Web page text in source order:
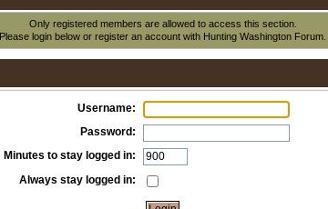
Only registered members are allowed to access this section.
Please login below orregister an account with Hunting Washington Forum.
Username:
Password:
Minutes to stay logged in:
Always stay logged in: